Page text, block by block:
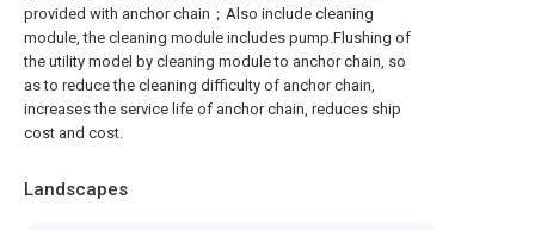
provided with anchor chain；Also include cleaning
module, the cleaning module includes pump.Flushing of
the utility model by cleaning module to anchor chain, so
as to reduce the cleaning difficulty of anchor chain,
increases the service life of anchor chain, reduces ship
cost and cost.
Landscapes